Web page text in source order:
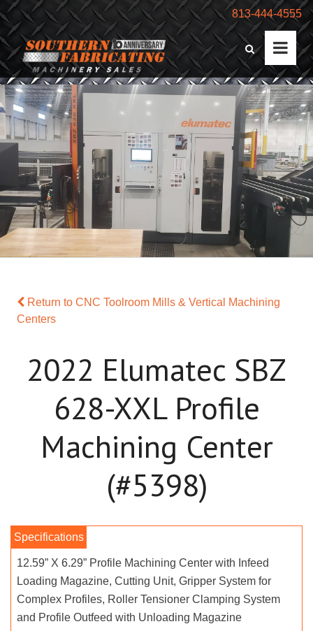
813-444-4555
Return to CNC Toolroom Mills & Vertical Machining
Centers
2022 Elumatec SBZ
628-XXL Profile
Machining Center
(#5398)
12.59” X 6.29” Profile Machining Center with Infeed
Loading Magazine, Cutting Unit, Gripper System for
Complex Profiles, Roller Tensioner Clamping System
and Profile Outfeed with Unloading Magazine